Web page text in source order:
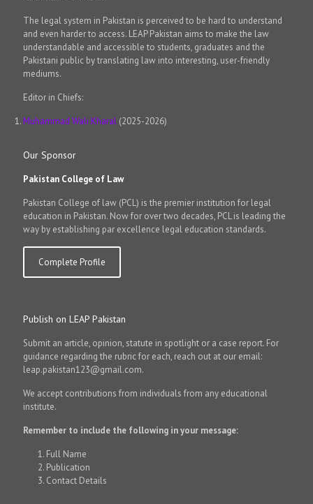
The legal system in Pakistan is perceived to be hard to understand
and even harder to access. LEAP Pakistan aims to make the law
understandable and accessible to students, graduates and the
Pakistani public by translating law into interesting, user-friendly
mediums.
Editor in Chiefs:
Muhammad Wali Kharal (2025-2026)
Our Sponsor
Pakistan College of Law
Pakistan College of law (PCL) is the premier institution for legal
education in Pakistan. Now for over two decades, PCL is leading the
way by establishing par excellence legal education standards.
Complete Profile
Publish on LEAP Pakistan
Submit an article, opinion, statute in spotlight or a case report. For
guidance regarding the rubric for each, reach out at our email:
leap.pakistan123@gmail.com.
We accept contributions from individuals from any educational
institute.
Remember to include the following in your message:
Full Name
Publication
Contact Details